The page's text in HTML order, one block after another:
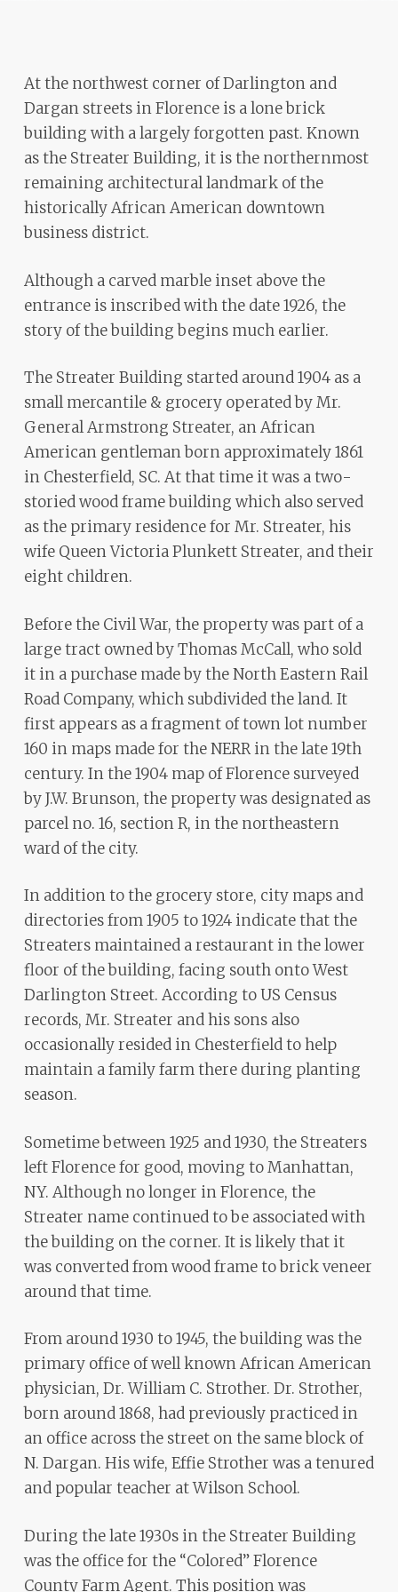
At the northwest corner of Darlington and
Dargan streets in Florence is a lone brick
building with a largely forgotten past. Known
as the Streater Building, it is the northernmost
remaining architectural landmark of the
historically African American downtown
business district.
Although a carved marble inset above the
entrance is inscribed with the date 1926, the
story of the building begins much earlier.
The Streater Building started around 1904 as a
small mercantile & grocery operated by Mr.
General Armstrong Streater, an African
American gentleman born approximately 1861
in Chesterfield, SC. At that time it was a two-
storied wood frame building which also served
as the primary residence for Mr. Streater, his
wife Queen Victoria Plunkett Streater, and their
eight children.
Before the Civil War, the property was part of a
large tract owned by Thomas McCall, who sold
it in a purchase made by the North Eastern Rail
Road Company, which subdivided the land. It
first appears as a fragment of town lot number
160 in maps made for the NERR in the late 19th
century. In the 1904 map of Florence surveyed
by J.W. Brunson, the property was designated as
parcel no. 16, section R, in the northeastern
ward of the city.
In addition to the grocery store, city maps and
directories from 1905 to 1924 indicate that the
Streaters maintained a restaurant in the lower
floor of the building, facing south onto West
Darlington Street. According to US Census
records, Mr. Streater and his sons also
occasionally resided in Chesterfield to help
maintain a family farm there during planting
season.
Sometime between 1925 and 1930, the Streaters
left Florence for good, moving to Manhattan,
NY. Although no longer in Florence, the
Streater name continued to be associated with
the building on the corner. It is likely that it
was converted from wood frame to brick veneer
around that time.
From around 1930 to 1945, the building was the
primary office of well known African American
physician, Dr. William C. Strother. Dr. Strother,
born around 1868, had previously practiced in
an office across the street on the same block of
N. Dargan. His wife, Effie Strother was a tenured
and popular teacher at Wilson School.
During the late 1930s in the Streater Building
was the office for the “Colored” Florence
County Farm Agent. This position was
plugin
enhance
accessibility.